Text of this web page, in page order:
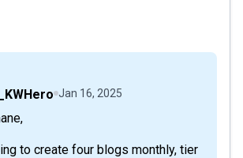
Jan 16, 2025
to create four blogs monthly, tier